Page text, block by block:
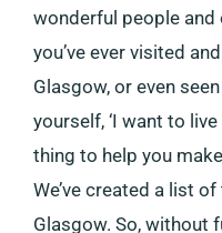
wonderful people
you’ve ever visited
Glasgow, or even
yourself, ‘I want to live
thing to help you
We’ve created a list
Glasgow. So, without